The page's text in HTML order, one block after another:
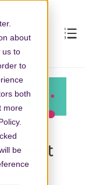
about
us to
to
both
more
be